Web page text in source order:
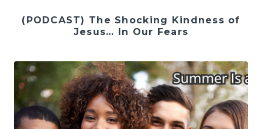
(PODCAST) The Shocking Kindness of
Jesus… In Our Fears